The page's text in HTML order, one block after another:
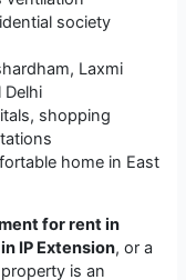
society
Laxmi
Delhi
shopping
home in East
for rent in
IP Extension, or a
is an